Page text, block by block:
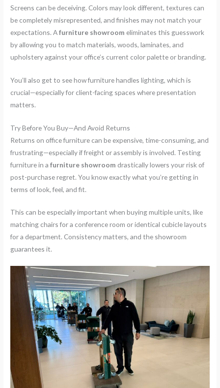
Screens can be deceiving. Colors may look different, textures can
be completely misrepresented, and finishes may not match your
expectations. Afurniture showroom eliminates this guesswork
by allowing you to match materials, woods, laminates, and
upholstery against your office’s current color palette or branding.
You’ll also get to see how furniture handles lighting, which is
crucial—especially for client-facing spaces where presentation
matters.
Try Before You Buy—And Avoid Returns
Returns on office furniture can be expensive, time-consuming, and
frustrating—especially if freight or assembly is involved. Testing
furniture in afurniture showroom drastically lowers your risk of
post-purchase regret. You know exactly what you’re getting in
terms of look, feel, and fit.
This can be especially important when buying multiple units, like
matching chairs for a conference room or identical cubicle layouts
for a department. Consistency matters, and the showroom
guarantees it.